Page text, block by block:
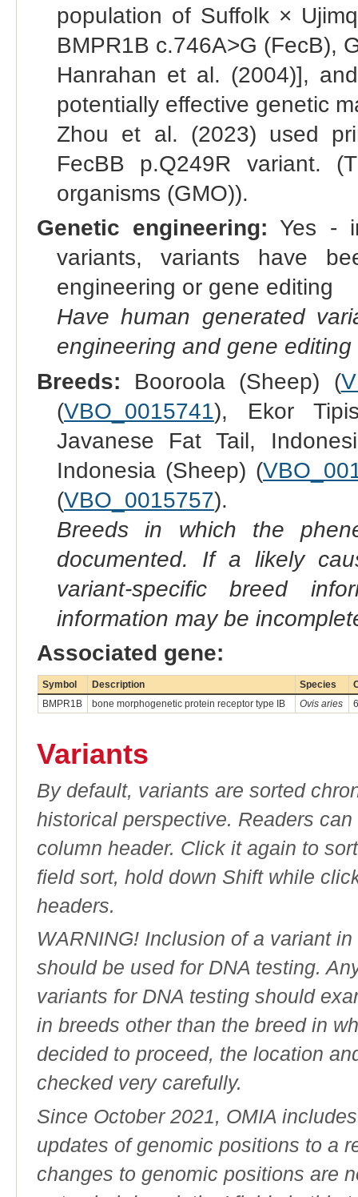
population of Suffolk ×
BMPR1B c.746A>G (FecB),
Hanrahan et al. (2004)],
potentially effective genetic
Zhou et al. (2023) used
FecBB p.Q249R variant.
organisms (GMO)).
Genetic engineering: Yes -
variants, variants have
engineering or gene editing
Have human generated
engineering and gene editing
Breeds: Booroola (Sheep) (
(VBO_0015741), Ekor
Javanese Fat Tail,
Indonesia (Sheep) (
(VBO_0015757).
Breeds in which the
documented. If a likely
variant-specific breed
information may be
Associated gene:
Symbol Description Species
BMPR1B
bone morphogenetic protein receptor type IB Ovis aries 6
Variants
By default, variants are sorted
historical perspective. Readers
column header. Click it again to
field sort, hold down Shift while
headers.
WARNING! Inclusion of a variant
should be used for DNA testing.
variants for DNA testing should
in breeds other than the breed in
decided to proceed, the location
checked very carefully.
Since October 2021, OMIA
updates of genomic positions to a
changes to genomic positions are